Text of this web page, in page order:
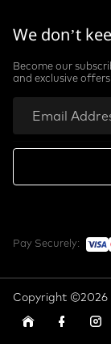
We don’t
Become our
and exclusive offers
Pay Securely:
Copyright ©2026